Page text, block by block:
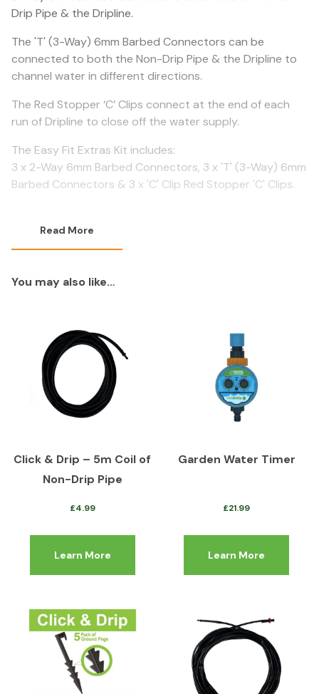
Drip Pipe & the Dripline.
The 'T' (3-Way) 6mm Barbed Connectors can be
connected to both the Non-Drip Pipe & the Dripline to
channel water in different directions.
The Red Stopper ‘C’ Clips connect at the end of each
run of Dripline to close off the water supply.
The Easy Fit Extras Kit includes:
3 x 2-Way 6mm Barbed Connectors, 3 x 'T' (3-Way) 6mm
Barbed Connectors & 3 x 'C' Clip Red Stopper 'C' Clips.
Read More
You may also like…
Click & Drip – 5m Coil of
Non-Drip Pipe
£4.99
Learn More
Garden Water Timer
£21.99
Learn More